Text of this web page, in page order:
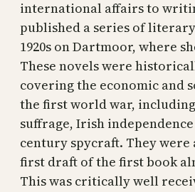
international affairs to
published a series of
1920s on Dartmoor, where
These novels were
covering the economic and
the first world war, including
suffrage, Irish
century spycraft. They
first draft of the first book
This was critically well